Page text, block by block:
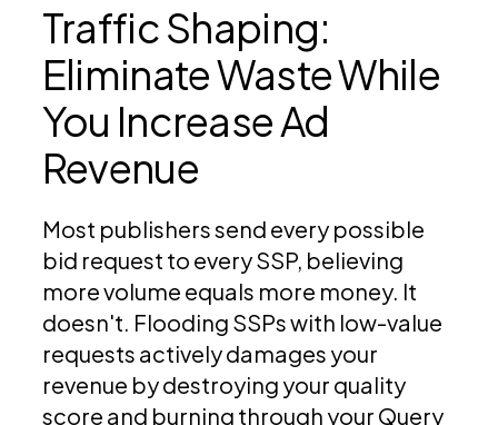
Traffic Shaping:
Eliminate Waste While
You Increase Ad
Revenue
Most publishers send every possible
bid request to every SSP, believing
more volume equals more money. It
doesn't. Flooding SSPs with low-value
requests actively damages your
revenue by destroying your quality
score and burning through your Query